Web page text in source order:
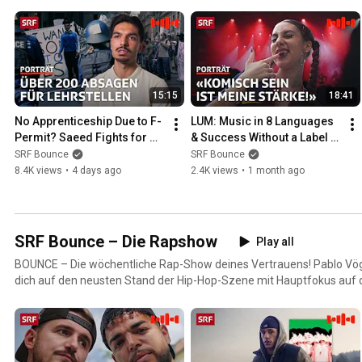
15:15
No Apprenticeship Due to F-
Permit? Saeed Fights for
His Future | Bounce | SRF
SRF Bounce
8.4K views • 4 days ago
18:41
LUM: Music in 8 Languages
& Success Without a Label |
Bounce Portrait | SRF
SRF Bounce
2.4K views • 1 month ago
SRF Bounce – Die Rapshow
Play all
BOUNCE – Die wöchentliche Rap-Show deines Vertrauens! Pablo
dich auf den neusten Stand der Hip-Hop-Szene mit Hauptfokus auf